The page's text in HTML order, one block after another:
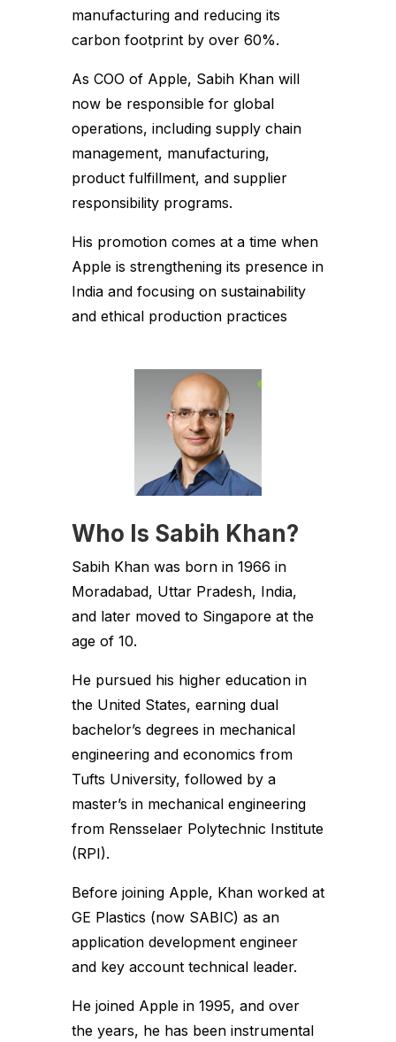
manufacturing and reducing its
carbon footprint by over 60%.
As COO of Apple, Sabih Khan will
now be responsible for global
operations, including supply chain
management, manufacturing,
product fulfillment, and supplier
responsibility programs.
His promotion comes at a time when
Apple is strengthening its presence in
India and focusing on sustainability
and ethical production practices
Who Is Sabih Khan?
Sabih Khan was born in 1966 in
Moradabad, Uttar Pradesh, India,
and later moved to Singapore at the
age of 10.
He pursued his higher education in
the United States, earning dual
bachelor’s degrees in mechanical
engineering and economics from
Tufts University, followed by a
master’s in mechanical engineering
from Rensselaer Polytechnic Institute
(RPI).
Before joining Apple, Khan worked at
GE Plastics (now SABIC) as an
application development engineer
and key account technical leader.
He joined Apple in 1995, and over
the years, he has been instrumental